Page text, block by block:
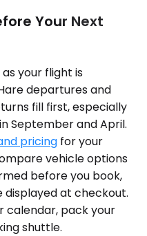
Your Next
your flight is
departures and
fill first, especially
September and April.
pricing for your
vehicle options
before you book,
at checkout.
calendar, pack your
shuttle.